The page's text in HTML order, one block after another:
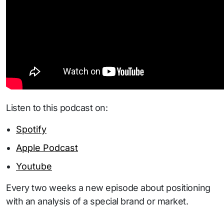
Listen to this podcast on:
Spotify
Apple Podcast
Youtube
Every two weeks a new episode about positioning
with an analysis of a special brand or market.